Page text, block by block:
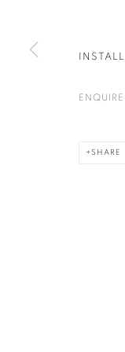
PRIVACY POLICY
ENQUIRE
SHARE